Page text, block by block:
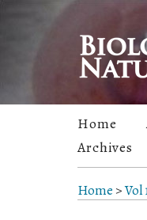
Home
Archives
Home >Vol